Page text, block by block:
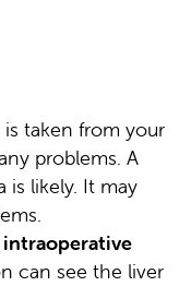
is taken from your
problems. A
is likely. It may
intraoperative
can see the liver